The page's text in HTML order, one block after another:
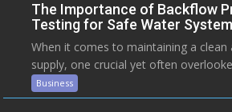
The Importance of Backflow
Testing for Safe Water
When it comes to maintaining a clean
supply, one crucial yet often
Business